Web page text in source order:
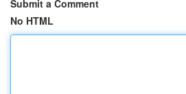
Submit a Comment
No HTML